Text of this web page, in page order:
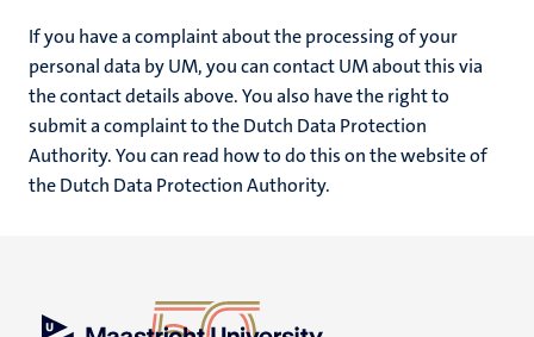
If you have a complaint about the processing of your
personal data by UM, you can contact UM about this via
the contact details above. You also have the right to
submit a complaint to the Dutch Data Protection
Authority. You can read how to do this on the website of
the Dutch Data Protection Authority.